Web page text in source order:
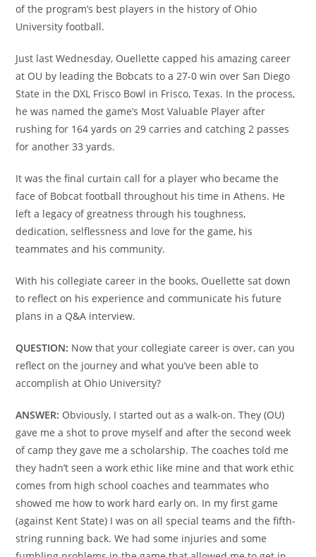
of the program’s best players in the history of Ohio
University football.
Just last Wednesday, Ouellette capped his amazing career
at OU by leading the Bobcats to a 27-0 win over San Diego
State in the DXL Frisco Bowl in Frisco, Texas. In the process,
he was named the game’s Most Valuable Player after
rushing for 164 yards on 29 carries and catching 2 passes
for another 33 yards.
It was the final curtain call for a player who became the
face of Bobcat football throughout his time in Athens. He
left a legacy of greatness through his toughness,
dedication, selflessness and love for the game, his
teammates and his community.
With his collegiate career in the books, Ouellette sat down
to reflect on his experience and communicate his future
plans in a Q&A interview.
QUESTION: Now that your collegiate career is over, can you
reflect on the journey and what you’ve been able to
accomplish at Ohio University?
ANSWER: Obviously, I started out as a walk-on. They (OU)
gave me a shot to prove myself and after the second week
of camp they gave me a scholarship. The coaches told me
they hadn’t seen a work ethic like mine and that work ethic
comes from high school coaches and teammates who
showed me how to work hard early on. In my first game
(against Kent State) I was on all special teams and the fifth-
string running back. We had some injuries and some